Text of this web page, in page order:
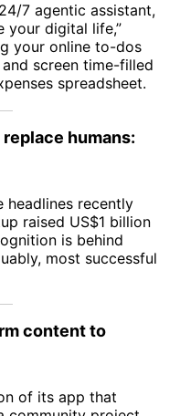
7 agentic assistant,
your digital life,”
your online to-dos
screen time-filled
spreadsheet.
humans:
headlines recently
raised US$1 billion
is behind
most successful
content to
of its app that